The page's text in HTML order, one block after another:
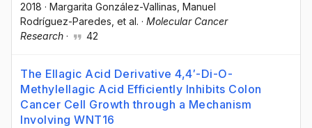
2018 · Margarita González-Vallinas , Manuel
Rodríguez-Paredes , et al. · Molecular Cancer
Research · 42
The Ellagic Acid Derivative 4,4′-Di-O-
Methylellagic Acid Efficiently Inhibits Colon
Cancer Cell Growth through a Mechanism
Involving WNT16